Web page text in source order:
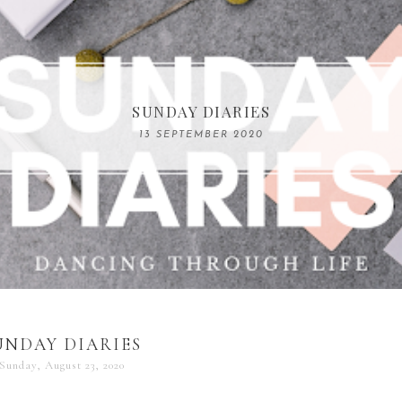
READS: MY FAVOURITE MEMOIRS
REMARKABLE WOMEN
SUNDAY DIARIES
13 SEPTEMBER 2020
DIARIES
Sunday, August 23, 2020